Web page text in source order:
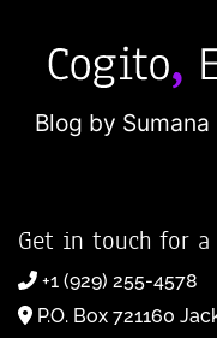
Blog by
Get in touch for
+1 (929) 255-4578
P.O. Box 721160